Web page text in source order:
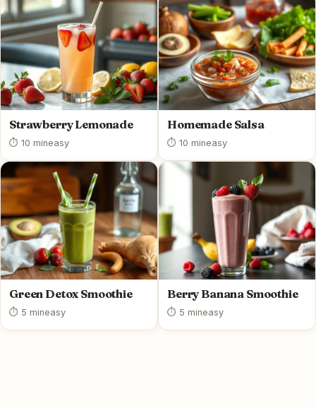
Strawberry Lemonade
⏱ 10 mineasy
Homemade Salsa
⏱ 10 mineasy
Green Detox Smoothie
⏱ 5 mineasy
Berry Banana Smoothie
⏱ 5 mineasy